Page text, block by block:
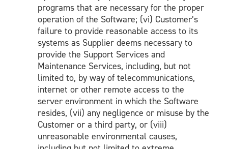
programs that are necessary for the proper
operation of the Software; (vi) Customer’s
failure to provide reasonable access to its
systems as Supplier deems necessary to
provide the Support Services and
Maintenance Services, including, but not
limited to, by way of telecommunications,
internet or other remote access to the
server environment in which the Software
resides, (vii) any negligence or misuse by the
Customer or a third party, or (viii)
unreasonable environmental causes,